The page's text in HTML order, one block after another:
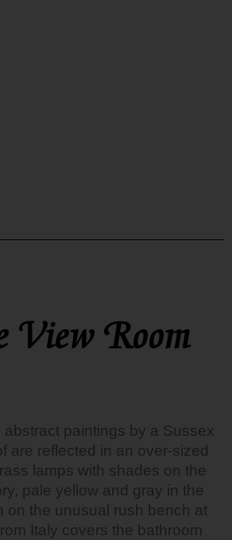
Room
abstract paintings by a Sussex
are reflected in an over-sized
lamps with shades on the
pale yellow and gray in the
on the unusual rush bench at
Italy covers the bathroom